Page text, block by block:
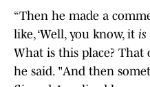
“Then he made a
like, ‘Well, you know, it is
What is this place? That
he said. "And then